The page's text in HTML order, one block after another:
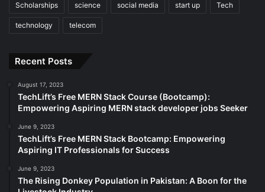
Scholarships science social media start up Tech
technology telecom
Recent Posts
August 17, 2023
TechLift’s Free MERN Stack Course (Bootcamp):
Empowering Aspiring MERN stack developer jobs Seeker
June 9, 2023
TechLift’s Free MERN Stack Bootcamp: Empowering
Aspiring IT Professionals for Success
June 9, 2023
The Rising Donkey Population in Pakistan: A Boon for the